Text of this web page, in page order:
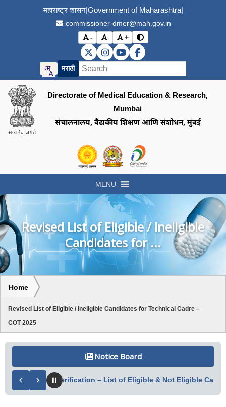
महाराष्ट्र शासन|Government of Maharashtra|
commissioner-dmer@mah.gov.in
-
Decrease font size
Reset font size
+
Increase font size
Toggle contrast mode
DMER X (Twitter)
DMER Instagram
DMER YouTube
DMER Facebook
मराठी
Directorate of Medical Education & Research,
Mumbai
संचालनालय, वैद्यकीय शिक्षण आणि संशोधन, मुंबई
Visit the Government of Maharashtra
Visit the Directorate of
MENU
Revised List of Eligible / Ineligible
Candidates for ...
Home
Revised List of Eligible / Ineligible Candidates for Technical Cadre –
COT 2025
Notice Board
of Document Verification – List of Eligible & Not Eligible